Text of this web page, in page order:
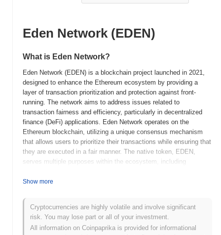
Eden Network (EDEN)
What is Eden Network?
Eden Network (EDEN) is a blockchain project launched in 2021,
designed to enhance the Ethereum ecosystem by providing a
layer of transaction prioritization and protection against front-
running. The network aims to address issues related to
transaction fairness and efficiency, particularly in decentralized
finance (DeFi) applications. Eden Network operates on the
Ethereum blockchain, utilizing a unique consensus mechanism
that allows users to prioritize their transactions while ensuring that
they are executed in a fair manner. The native token, EDEN,
serves multiple purposes within the ecosystem, including
participate in decision-making processes regarding network
focus on creating a more equitable trading environment by
mitigating the risks associated with front-running and other
malicious trading practices. This positioning makes it significant
in the DeFi space, where transaction integrity and user trust are
Show more
Cryptocurrencies are highly volatile and involve significant
risk. You may lose part or all of your investment.
All information on Coinpaprika is provided for informational